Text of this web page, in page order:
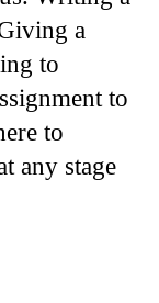
a
to
to
to
any stage